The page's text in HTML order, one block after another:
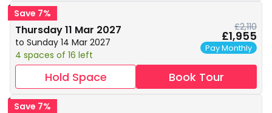
Save 7%
Thursday 11 Mar 2027
to Sunday 14 Mar 2027
4 spaces of 16 left
£2,110
£1,955
Pay Monthly
Hold Space Book Tour
Save 7%